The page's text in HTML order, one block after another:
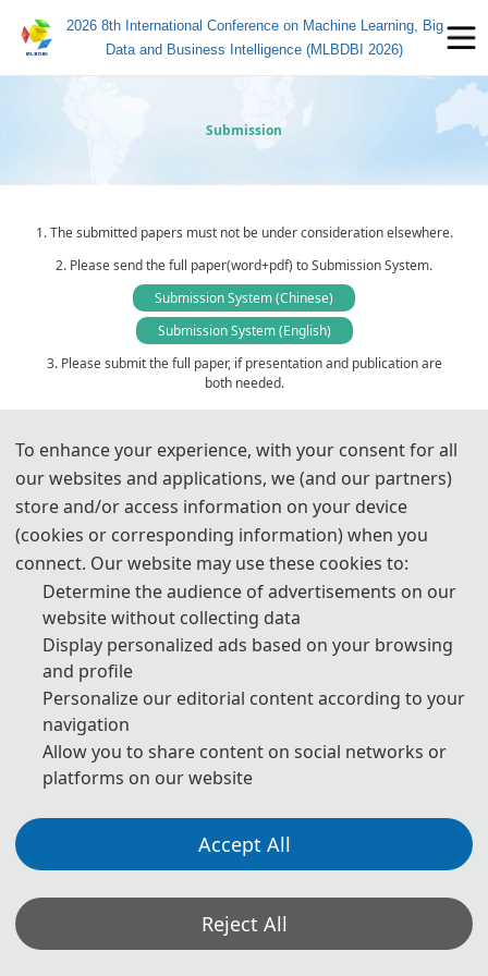
2026 8th International Conference on Machine Learning, Big
Data and Business Intelligence (MLBDBI 2026)
Submission
1. The submitted papers must not be under consideration elsewhere.
2. Please send the full paper(word+pdf) to Submission System.
Submission System (Chinese)
Submission System (English)
3. Please submit the full paper, if presentation and publication are
both needed.
4. Please submit the abstract only, if you just want to make
5. Templates Download.
download
6. Should you have any questions, or you need any materials in
English, please contact us.
Note: (1) Both Abstract and Full Paper are welcomed. The
author can make an oral presentation after the Abstract is
accepted and the payment is made.
(2) All submitted articles should report original research
results, experimental or theoretical, not previously
published or under consideration for publication elsewhere.
criteria. We firmly believe that ethical conduct is the most
essential virtue of any academics. Hence, any act of
plagiarism or other misconduct is totally unacceptable and
cannot be tolerated.
Please ensure each reference is verifiable via its DOI or a
working link.
To enhance your experience, with your consent for all
our websites and applications, we (and our partners)
store and/or access information on your device
(cookies or corresponding information) when you
connect. Our website may use these cookies to:
Determine the audience of advertisements on our
website without collecting data
Display personalized ads based on your browsing
and profile
Personalize our editorial content according to your
navigation
Allow you to share content on social networks or
platforms on our website
Accept All
Reject All